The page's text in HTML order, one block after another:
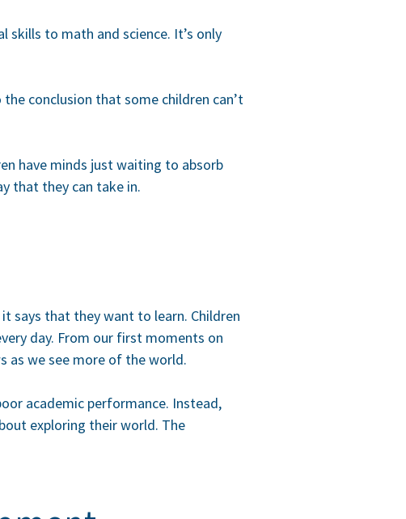
skills to math and science. It’s only
conclusion that some children can’t
have minds just waiting to absorb
that they can take in.
says that they want to learn. Children
day. From our first moments on
as we see more of the world.
academic performance. Instead,
exploring their world. The